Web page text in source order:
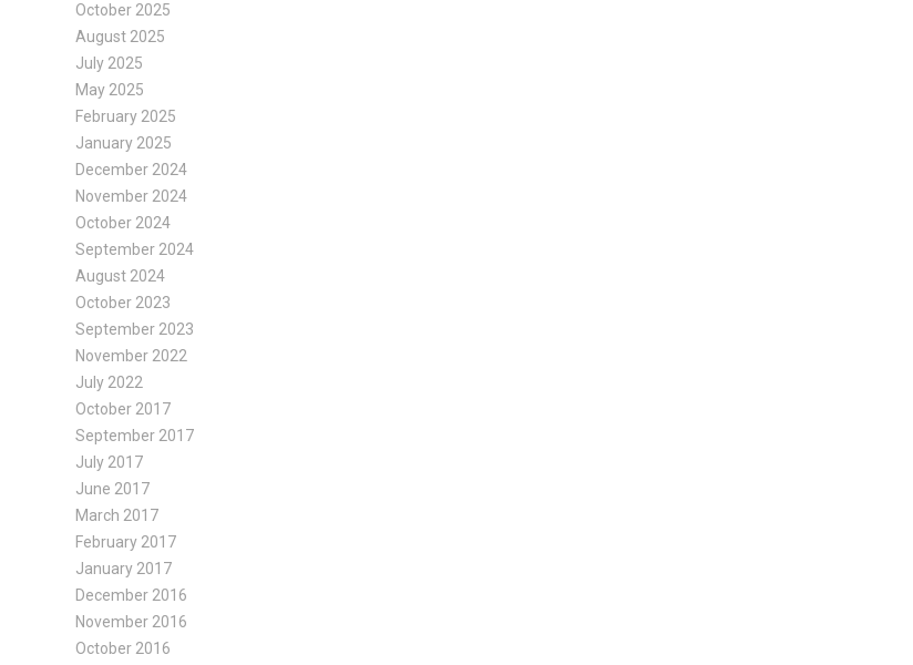
October 2025
August 2025
July 2025
May 2025
February 2025
January 2025
December 2024
November 2024
October 2024
September 2024
August 2024
October 2023
September 2023
November 2022
July 2022
October 2017
September 2017
July 2017
June 2017
March 2017
February 2017
January 2017
December 2016
November 2016
October 2016